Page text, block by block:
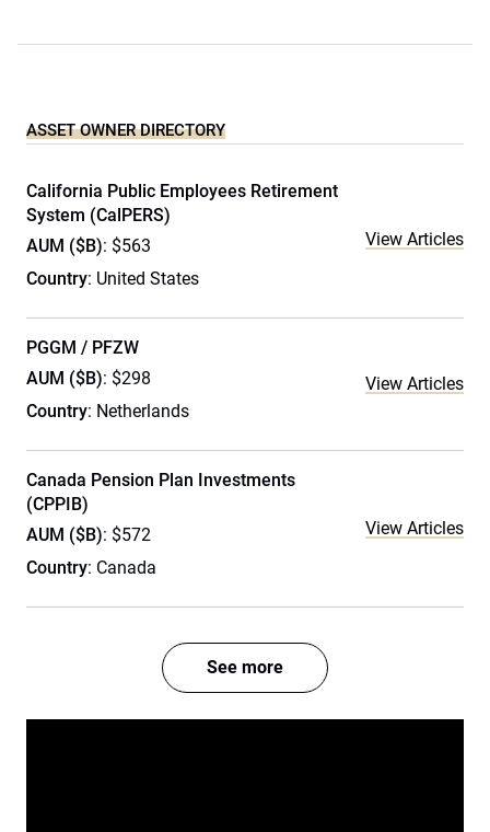
ASSET OWNER DIRECTORY
California Public Employees Retirement
System (CalPERS)
AUM ($B): $563
Country: United States
View Articles
PGGM / PFZW
AUM ($B): $298
Country: Netherlands
View Articles
Canada Pension Plan Investments
(CPPIB)
AUM ($B): $572
Country: Canada
View Articles
See more